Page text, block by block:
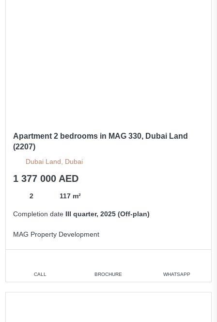
Apartment 2 bedrooms in MAG 330, Dubai Land
(2207)
Dubai Land, Dubai
1 377 000 AED
2 117 m²
Completion date III quarter, 2025 (Off-plan)
MAG Property Development
CALL BROCHURE WHATSAPP